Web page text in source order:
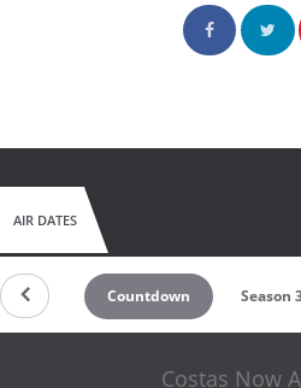
AIR DATES
Countdown Season
Costas Now